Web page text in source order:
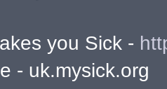
you Sick -
- uk.mysick.org